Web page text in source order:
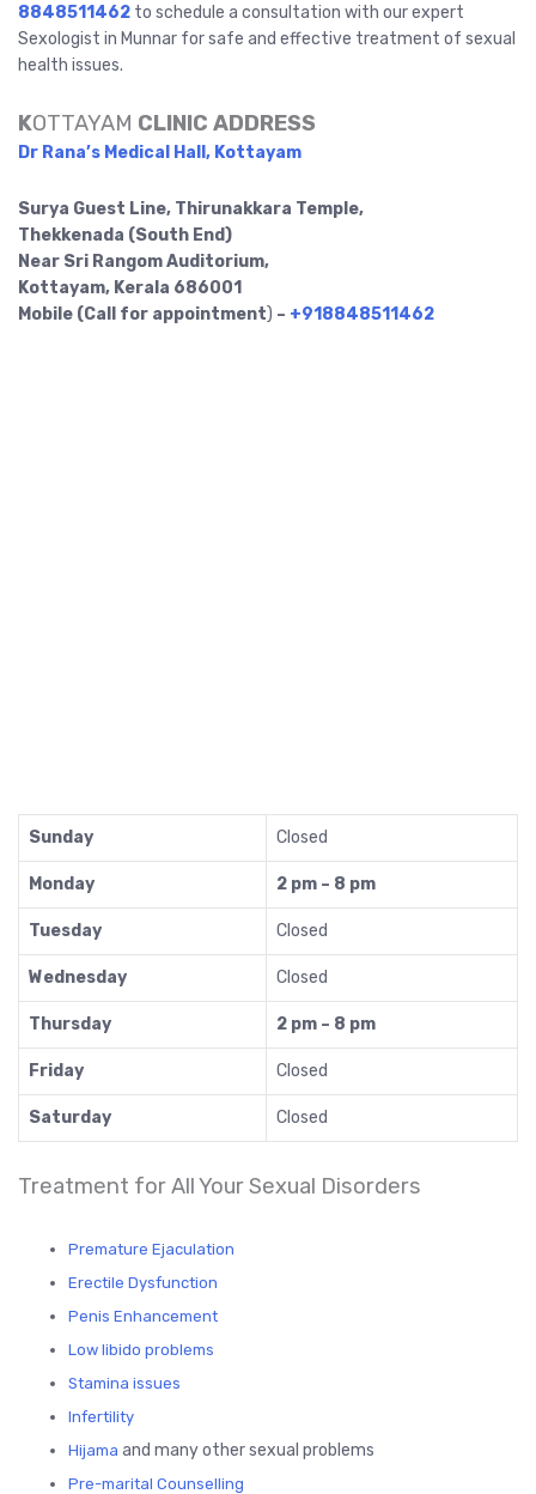
8848511462 to schedule a consultation with our expert
Sexologist in Munnar for safe and effective treatment of sexual
health issues.
KOTTAYAM CLINIC ADDRESS
Dr Rana’s Medical Hall, Kottayam
Surya Guest Line, Thirunakkara Temple,
Thekkenada (South End)
Near Sri Rangom Auditorium,
Kottayam, Kerala 686001
Mobile (Call for appointment) – +918848511462
Sunday Closed
Monday 2 pm – 8 pm
Tuesday Closed
Wednesday Closed
Thursday 2 pm – 8 pm
Friday Closed
Saturday Closed
Treatment for All Your Sexual Disorders
Premature Ejaculation
Erectile Dysfunction
Penis Enhancement
Low libido problems
Stamina issues
Infertility
Hijama and many other sexual problems
Pre-marital Counselling